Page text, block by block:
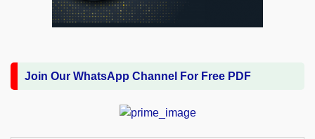
Join Our WhatsApp Channel For Free PDF